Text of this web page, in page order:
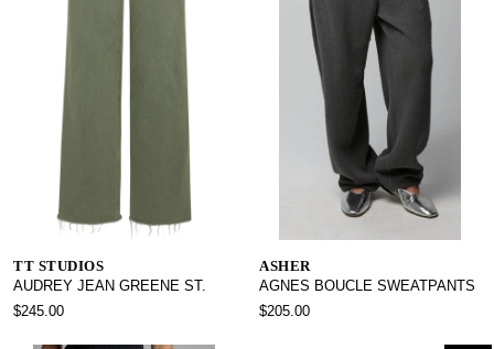
TT STUDIOS
AUDREY JEAN GREENE ST.
$245.00
ASHER
AGNES BOUCLE SWEATPANTS
$205.00